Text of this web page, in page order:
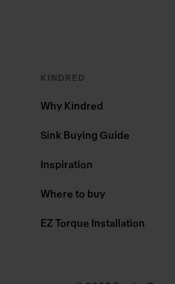
KINDRED
Why Kindred
Sink Buying Guide
Inspiration
Where to buy
EZ Torque Installation